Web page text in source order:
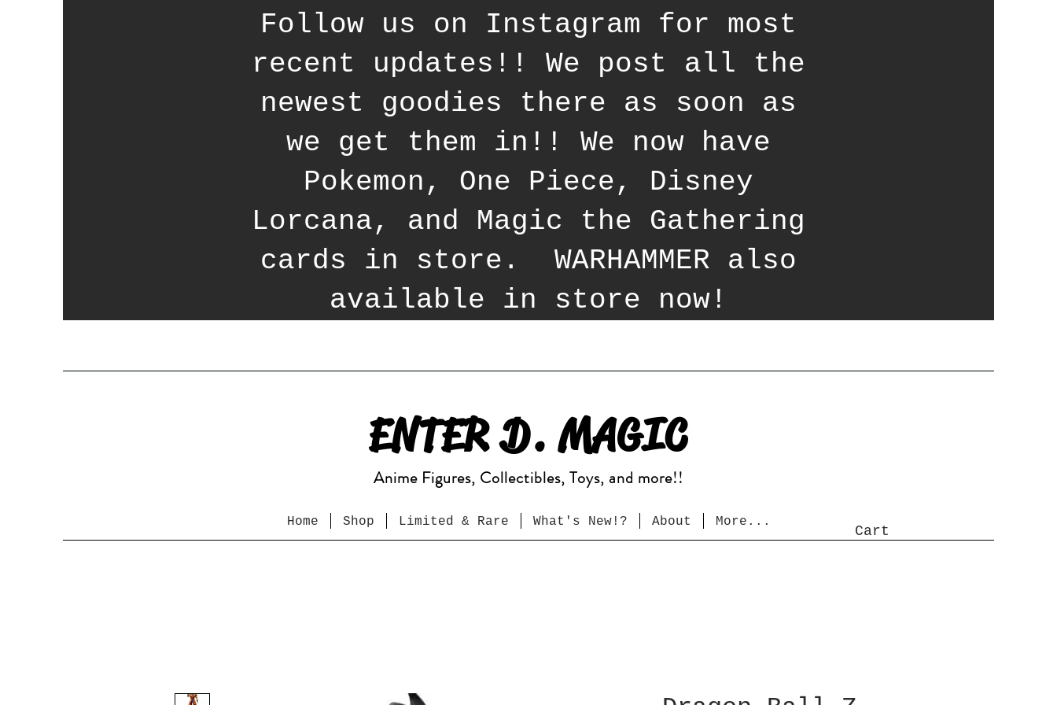
Follow us on Instagram for most
recent updates!! We post all the
newest goodies there as soon as
we get them in!! We now have
Pokemon, One Piece, Disney
Lorcana, and Magic the Gathering
cards in store. WARHAMMER also
available in store now!
ENTER D. MAGIC
Anime Figures, Collectibles, Toys, and more!!
Home Shop Limited & Rare What's New!? About More...
Cart